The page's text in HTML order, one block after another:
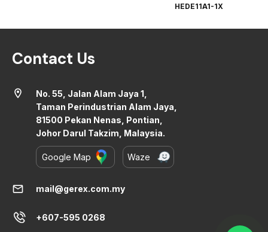
HEDE11A1-1X
Contact Us
location_on
No. 55, Jalan Alam Jaya 1,
Taman Perindustrian Alam Jaya,
81500 Pekan Nenas, Pontian,
Johor Darul Takzim, Malaysia.
Google Map Waze
mail mail@gerex.com.my
+607-595 0268